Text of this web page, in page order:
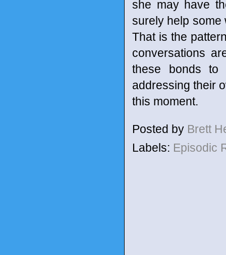
she may have
surely help some
That is the
conversations
these bonds
addressing their
this moment.
Posted by Brett
Labels: Episodic